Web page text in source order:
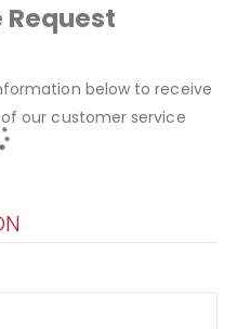
below to receive
our customer service